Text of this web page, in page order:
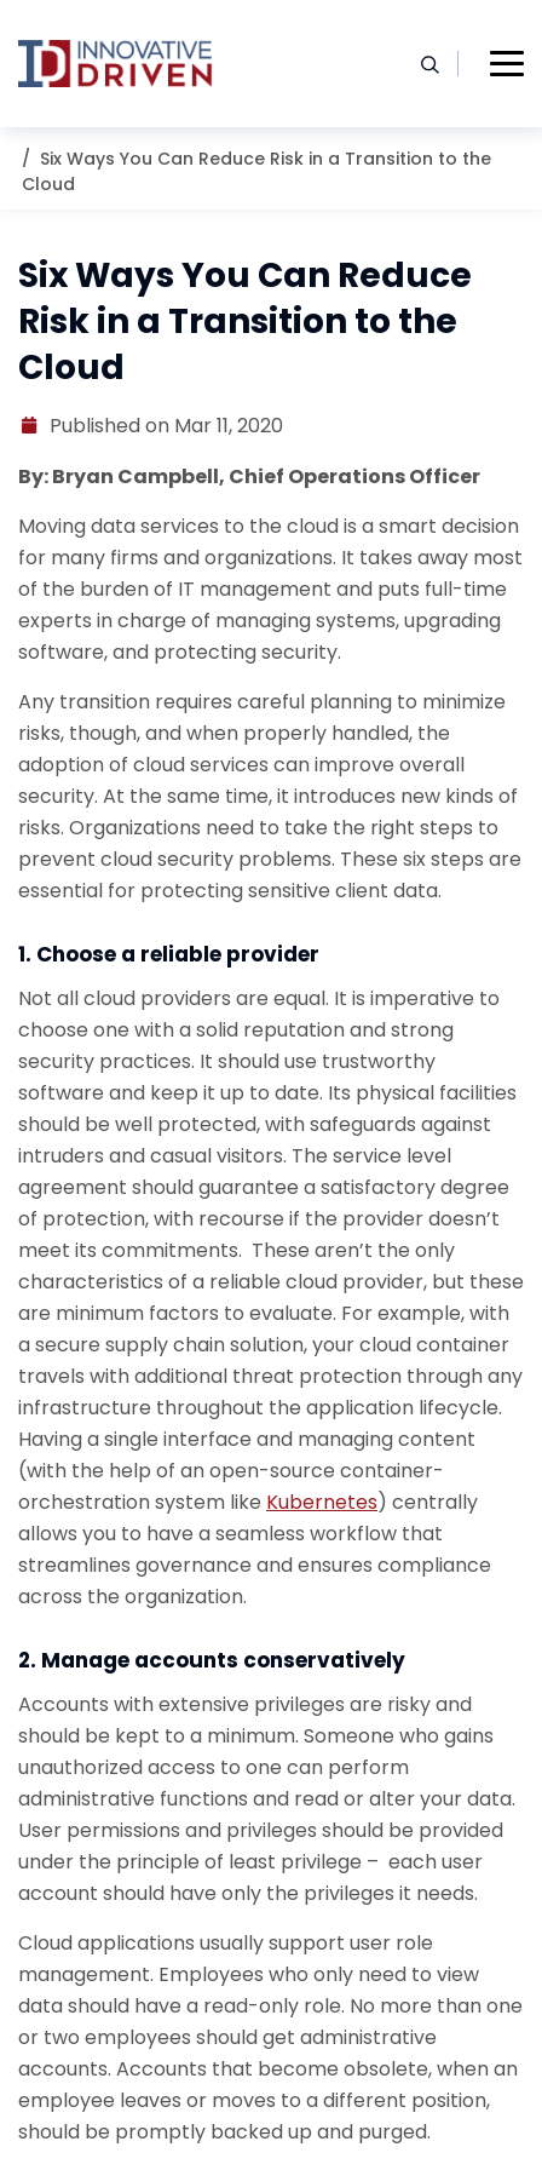
to
content
Six Ways You Can Reduce Risk in a Transition to the
Cloud
Six Ways You Can Reduce
Risk in a Transition to the
Cloud
Published on Mar 11, 2020
By: Bryan Campbell, Chief Operations Officer
Moving data services to the cloud is a smart decision
for many firms and organizations. It takes away most
of the burden of IT management and puts full-time
experts in charge of managing systems, upgrading
software, and protecting security.
Any transition requires careful planning to minimize
risks, though, and when properly handled, the
adoption of cloud services can improve overall
security. At the same time, it introduces new kinds of
risks. Organizations need to take the right steps to
prevent cloud security problems. These six steps are
essential for protecting sensitive client data.
1. Choose a reliable provider
Not all cloud providers are equal. It is imperative to
choose one with a solid reputation and strong
security practices. It should use trustworthy
software and keep it up to date. Its physical facilities
should be well protected, with safeguards against
intruders and casual visitors. The service level
agreement should guarantee a satisfactory degree
of protection, with recourse if the provider doesn’t
meet its commitments. These aren’t the only
characteristics of a reliable cloud provider, but these
are minimum factors to evaluate. For example, with
a secure supply chain solution, your cloud container
travels with additional threat protection through any
infrastructure throughout the application lifecycle.
Having a single interface and managing content
(with the help of an open-source container-
orchestration system like Kubernetes) centrally
allows you to have a seamless workflow that
streamlines governance and ensures compliance
across the organization.
2. Manage accounts conservatively
Accounts with extensive privileges are risky and
should be kept to a minimum. Someone who gains
unauthorized access to one can perform
administrative functions and read or alter your data.
User permissions and privileges should be provided
under the principle of least privilege – each user
account should have only the privileges it needs.
Cloud applications usually support user role
management. Employees who only need to view
data should have a read-only role. No more than one
or two employees should get administrative
accounts. Accounts that become obsolete, when an
employee leaves or moves to a different position,
should be promptly backed up and purged.